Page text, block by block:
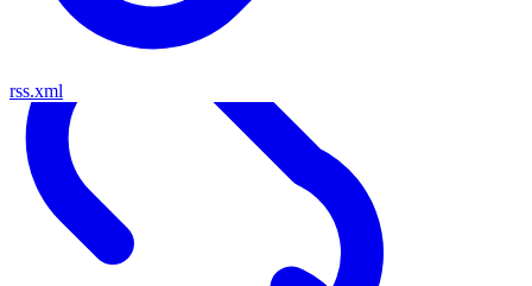
rss.xml